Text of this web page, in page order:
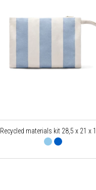
Recycled materials kit 28,5 x 21 x